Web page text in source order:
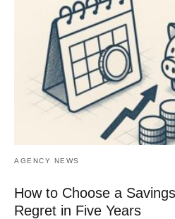
AGENCY NEWS
How to Choose a
Regret in Five Years